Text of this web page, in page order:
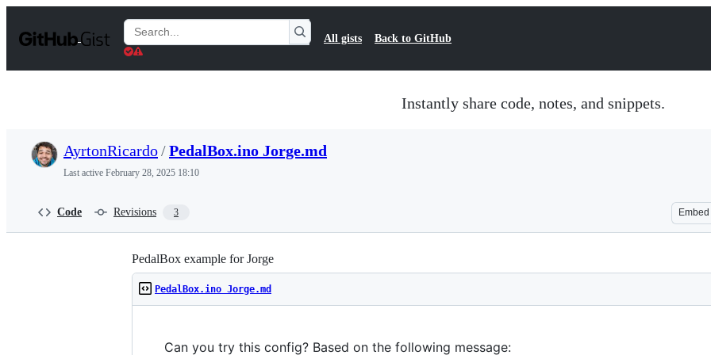
t
Search
Gists
All gists Back to GitHub
Instantly share code, notes, and snippets.
AyrtonRicardo/PedalBox.ino Jorge.md
Last active February 28, 2025 18:10
Code Revisions 3 Embed
PedalBox example for Jorge
PedalBox.ino Jorge.md
Can you try this config? Based on the following message: